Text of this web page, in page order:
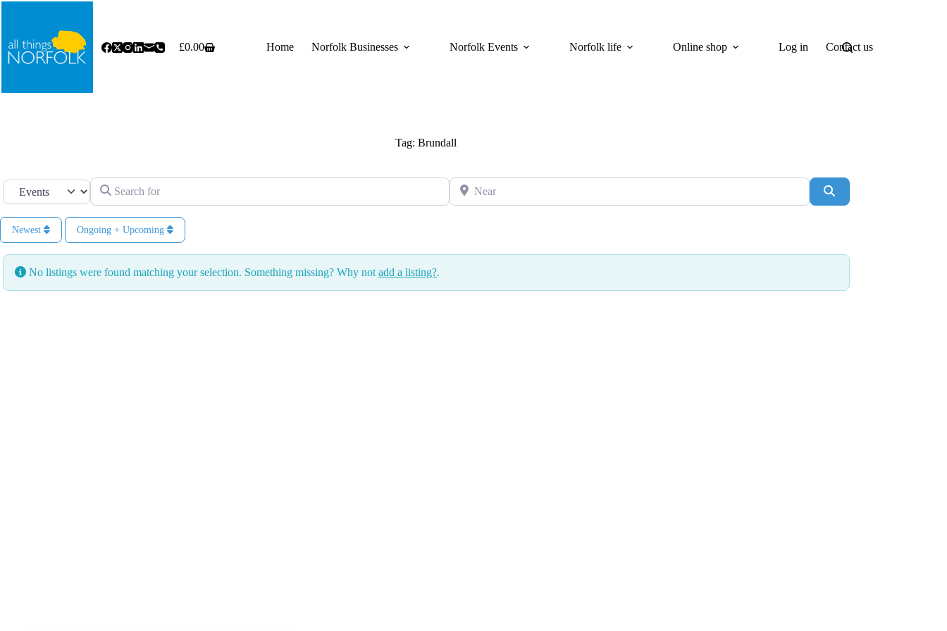
Skip
Shopping
£0.00 Home Norfolk Businesses Norfolk Events Norfolk life Online shop Log in Contact us
Tag: Brundall
Select search type Search for Near
Newest Ongoing + Upcoming
No listings were found matching your selection. Something missing? Why not add a listing?.